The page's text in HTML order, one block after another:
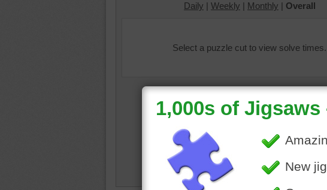
Daily | Weekly | Monthly | Overall
Select a puzzle cut to view solve times.